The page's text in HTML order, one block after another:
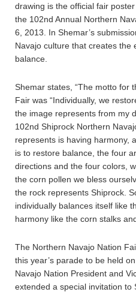
drawing is the official fair
the 102nd Annual Northern
6, 2013. In Shemar’s
Navajo culture that creates the
balance.
Shemar states, “The motto for
Fair was “Individually, we
the image represents from my
102nd Shiprock Northern
represents is having harmony,
is to restore balance, the four
directions and the four colors,
the corn pollen we bless
the rock represents Shiprock.
individually balances itself like
harmony like the corn stalks
The Northern Navajo Nation
this year’s parade to be held
Navajo Nation President and
extended a special invitation to